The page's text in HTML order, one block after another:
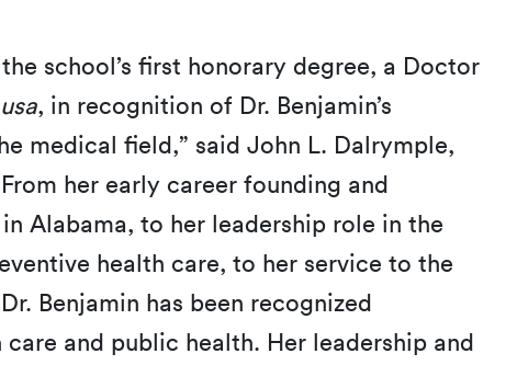
school’s first honorary degree, a Doctor
, in recognition of Dr. Benjamin’s
medical field,” said John L. Dalrymple,
her early career founding and
Alabama, to her leadership role in the
health care, to her service to the
Benjamin has been recognized
and public health. Her leadership and